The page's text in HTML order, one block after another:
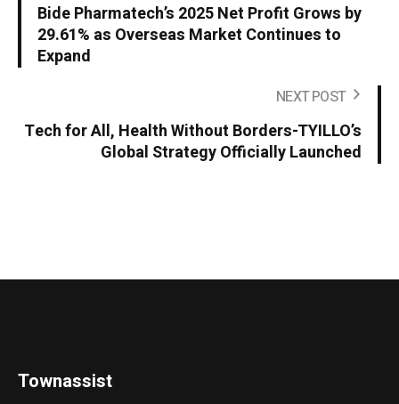
Bide Pharmatech’s 2025 Net Profit Grows by
29.61% as Overseas Market Continues to
Expand
NEXT POST
Tech for All, Health Without Borders-TYILLO’s
Global Strategy Officially Launched
Townassist